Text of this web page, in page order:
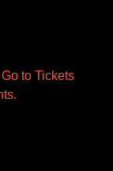
to Tickets